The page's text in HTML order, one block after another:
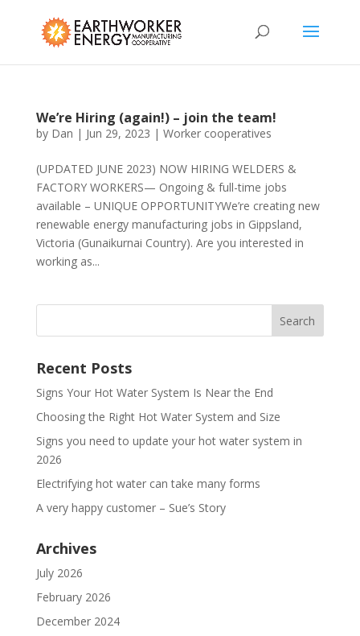
We’re Hiring (again!) – join the team!
by Dan | Jun 29, 2023 | Worker cooperatives
(UPDATED JUNE 2023) NOW HIRING WELDERS &
FACTORY WORKERS— Ongoing & full-time jobs
available – UNIQUE OPPORTUNITYWe’re creating new
renewable energy manufacturing jobs in Gippsland,
Victoria (Gunaikurnai Country). Are you interested in
working as...
Recent Posts
Signs Your Hot Water System Is Near the End
Choosing the Right Hot Water System and Size
Signs you need to update your hot water system in
2026
Electrifying hot water can take many forms
A very happy customer – Sue’s Story
Archives
July 2026
February 2026
December 2024